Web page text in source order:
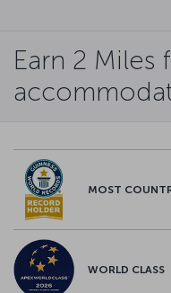
Earn 2 Miles
MOST
WORLD CLASS